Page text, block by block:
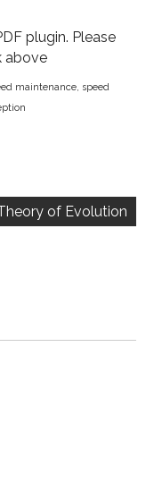
plugin. Please
above
maintenance, speed
of Evolution